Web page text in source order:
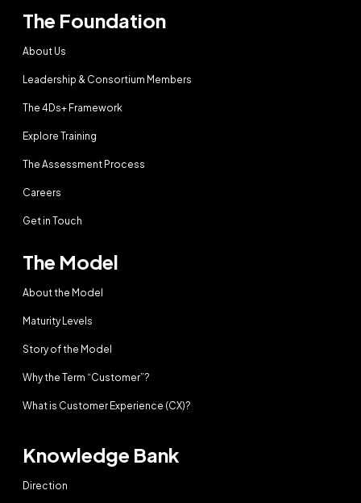
The Foundation
About Us
Leadership & Consortium Members
The 4Ds+ Framework
Explore Training
The Assessment Process
Careers
Get in Touch
The Model
About the Model
Maturity Levels
Story of the Model
Why the Term “Customer”?
What is Customer Experience (CX)?
Knowledge Bank
Direction